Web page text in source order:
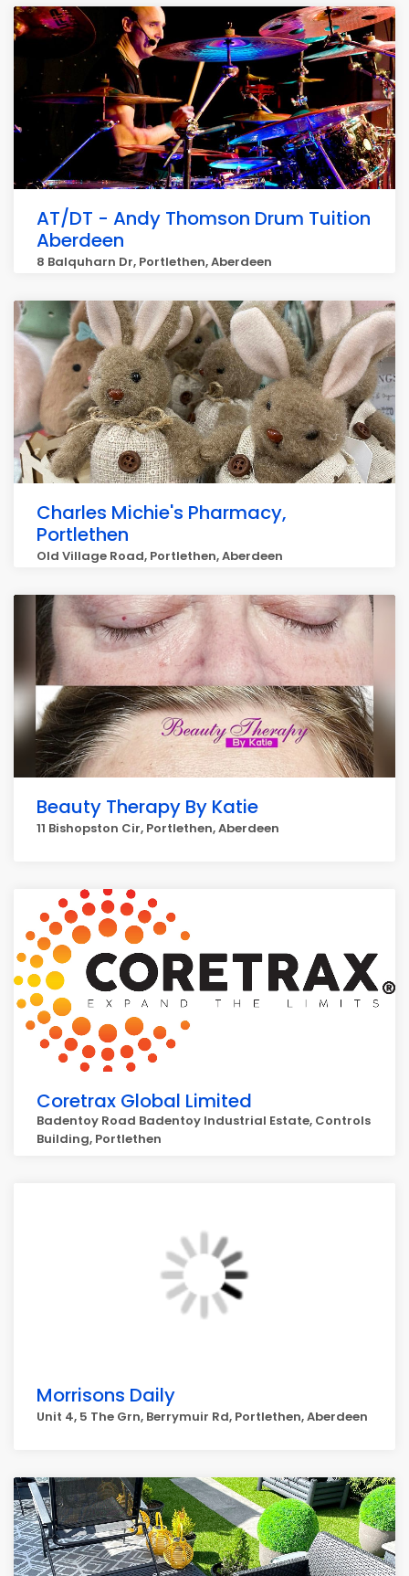
AT/DT - Andy Thomson Drum Tuition
Aberdeen
8 Balquharn Dr, Portlethen, Aberdeen
Charles Michie's Pharmacy,
Portlethen
Old Village Road, Portlethen, Aberdeen
Beauty Therapy By Katie
11 Bishopston Cir, Portlethen, Aberdeen
Coretrax Global Limited
Badentoy Road Badentoy Industrial Estate, Controls
Building, Portlethen
Morrisons Daily
Unit 4, 5 The Grn, Berrymuir Rd, Portlethen, Aberdeen